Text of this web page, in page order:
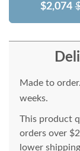
$2,074
Made to
weeks.
This product
orders over
lower